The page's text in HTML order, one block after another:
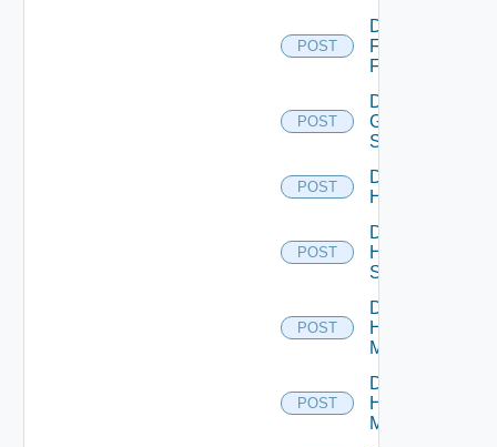
POST
Disable
Fortinet
Firewall
POST
Disable
Generic
Switch
POST
Disable
Hcx
POST
Disable
HPE
Switch
POST
Disable
Hpov
Manager
POST
Disable
Hpvc
Manager